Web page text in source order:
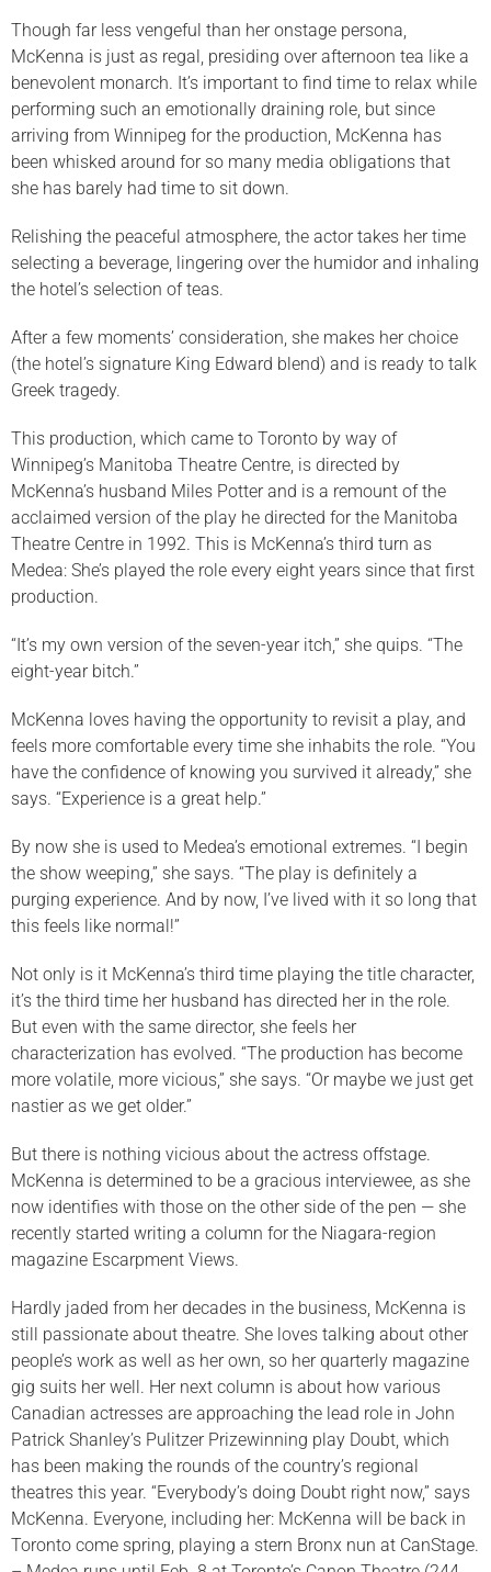
Though far less vengeful than her onstage persona,
McKenna is just as regal, presiding over afternoon tea like a
benevolent monarch. It’s important to find time to relax while
performing such an emotionally draining role, but since
arriving from Winnipeg for the production, McKenna has
been whisked around for so many media obligations that
she has barely had time to sit down.
Relishing the peaceful atmosphere, the actor takes her time
selecting a beverage, lingering over the humidor and inhaling
the hotel’s selection of teas.
After a few moments’ consideration, she makes her choice
(the hotel’s signature King Edward blend) and is ready to talk
Greek tragedy.
This production, which came to Toronto by way of
Winnipeg’s Manitoba Theatre Centre, is directed by
McKenna’s husband Miles Potter and is a remount of the
acclaimed version of the play he directed for the Manitoba
Theatre Centre in 1992. This is McKenna’s third turn as
Medea: She’s played the role every eight years since that first
production.
“It’s my own version of the seven-year itch,” she quips. “The
eight-year bitch.”
McKenna loves having the opportunity to revisit a play, and
feels more comfortable every time she inhabits the role. “You
have the confidence of knowing you survived it already,” she
says. “Experience is a great help.”
By now she is used to Medea’s emotional extremes. “I begin
the show weeping,” she says. “The play is definitely a
purging experience. And by now, I’ve lived with it so long that
this feels like normal!”
Not only is it McKenna’s third time playing the title character,
it’s the third time her husband has directed her in the role.
But even with the same director, she feels her
characterization has evolved. “The production has become
more volatile, more vicious,” she says. “Or maybe we just get
nastier as we get older.”
But there is nothing vicious about the actress offstage.
McKenna is determined to be a gracious interviewee, as she
now identifies with those on the other side of the pen — she
recently started writing a column for the Niagara-region
magazine Escarpment Views.
Hardly jaded from her decades in the business, McKenna is
still passionate about theatre. She loves talking about other
people’s work as well as her own, so her quarterly magazine
gig suits her well. Her next column is about how various
Canadian actresses are approaching the lead role in John
Patrick Shanley’s Pulitzer Prizewinning play Doubt, which
has been making the rounds of the country’s regional
theatres this year. “Everybody’s doing Doubt right now,” says
McKenna. Everyone, including her: McKenna will be back in
Toronto come spring, playing a stern Bronx nun at CanStage.